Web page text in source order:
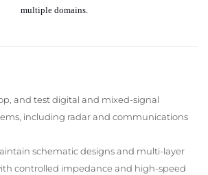
multiple domains.
and test digital and mixed-signal
including radar and communications
schematic designs and multi-layer
controlled impedance and high-speed